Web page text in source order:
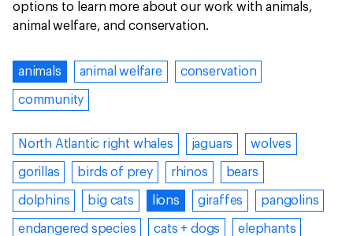
options to learn more about our work with animals,
animal welfare, and conservation.
animals animal welfare conservation
community
North Atlantic right whales jaguars wolves
gorillas birds of prey rhinos bears
dolphins big cats lions giraffes pangolins
endangered species cats + dogs elephants